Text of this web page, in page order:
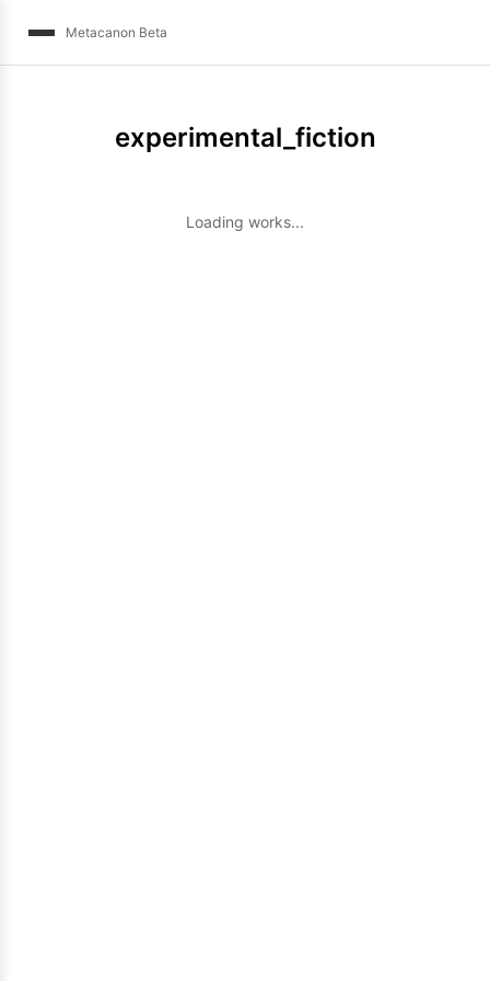
Metacanon Beta
experimental_fiction
Loading works...